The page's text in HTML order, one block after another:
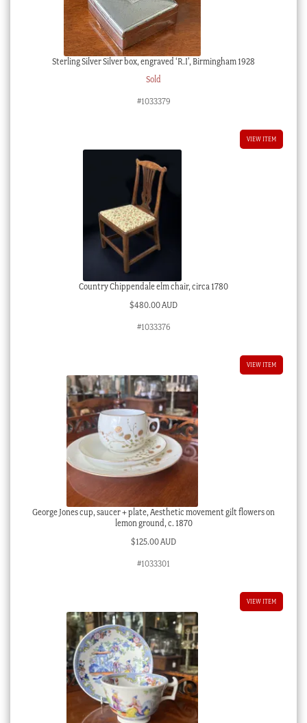
Sterling Silver Silver box, engraved ‘R.I’, Birmingham 1928
Sold
#1033379
VIEW ITEM
Country Chippendale elm chair, circa 1780
$480.00 AUD
#1033376
VIEW ITEM
George Jones cup, saucer + plate, Aesthetic movement gilt flowers on
lemon ground, c. 1870
$125.00 AUD
#1033301
VIEW ITEM